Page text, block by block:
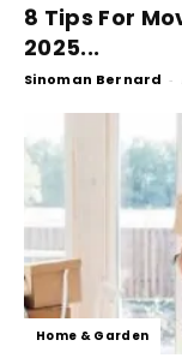
8 Tips For
2025...
Sinoman Bernard -
Home & Garden